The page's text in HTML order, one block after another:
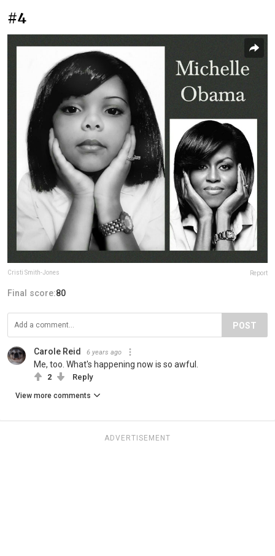
#4
Cristi Smith-Jones Report
Final score:80
POST
Carole Reid 6 years ago
Me, too. What's happening now is so awful.
2 Reply
View more comments
ADVERTISEMENT